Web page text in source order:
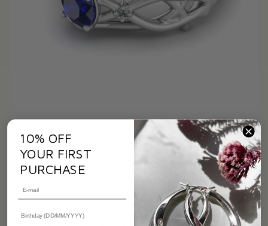
10% OFF
YOUR FIRST
PURCHASE